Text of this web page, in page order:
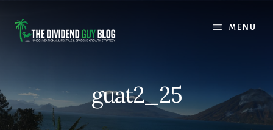
content
footer
MENU
guat2_25